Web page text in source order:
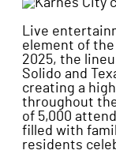
Live
element of
2025, the
Solido and
creating a
throughout
of 5,000
filled with
residents